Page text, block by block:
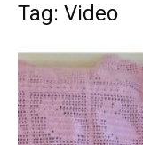
Tag: Video